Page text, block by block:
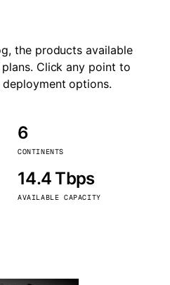
the products available
Click any point to
options.
6
CONTINENTS
14.4 Tbps
AVAILABLE CAPACITY